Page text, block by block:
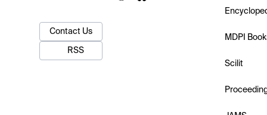
Contact Us
RSS
MDPI
Scilit